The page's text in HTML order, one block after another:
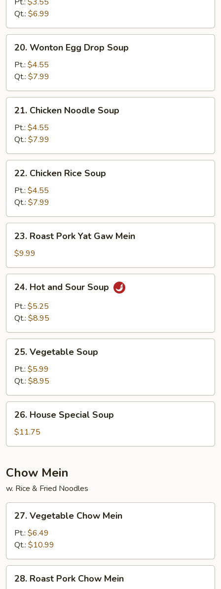
Soup
Qt.: $6.99
Wonton
Egg
Drop
Soup
20. Wonton Egg Drop Soup
Pt.: $4.55
Qt.: $7.99
Chicken
Noodle
Soup
21. Chicken Noodle Soup
Pt.: $4.55
Qt.: $7.99
Chicken
Rice
Soup
22. Chicken Rice Soup
Pt.: $4.55
Qt.: $7.99
Roast
Pork
Yat
Gaw
Mein
23. Roast Pork Yat Gaw Mein
$9.99
Hot
and
Sour
24. Hot and Sour Soup
Pt.: $5.25
Qt.: $8.95
Vegetable
Soup
25. Vegetable Soup
Pt.: $5.99
Qt.: $8.95
House
Special
Soup
26. House Special Soup
$11.75
Chow Mein
w. Rice & Fried Noodles
Vegetable
Chow
Mein
27. Vegetable Chow Mein
Pt.: $6.49
Qt.: $10.99
Roast
28. Roast Pork Chow Mein